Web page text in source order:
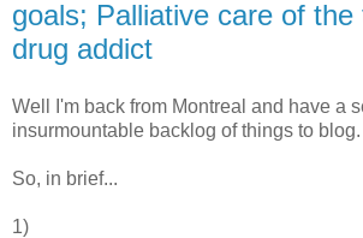
goals; Palliative care of the
drug addict
Well I'm back from Montreal and have a
insurmountable backlog of things to blog.
So, in brief...
1)